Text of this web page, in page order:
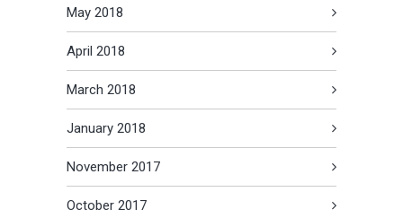
May 2018
April 2018
March 2018
January 2018
November 2017
October 2017